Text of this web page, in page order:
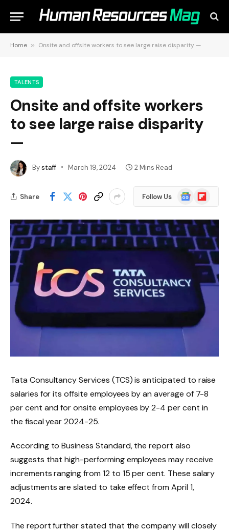
Home » Onsite and offsite workers to see large raise disparity —
TALENTS
Onsite and offsite workers
to see large raise disparity
—
Bystaff March 19, 2024 2 Mins Read
Share Follow Us
Google
News
Flipboard
Tata Consultancy Services (TCS) is anticipated to raise
salaries for its offsite employees by an average of 7-8
per cent and for onsite employees by 2-4 per cent in
the fiscal year 2024-25.
According to Business Standard, the report also
suggests that high-performing employees may receive
increments ranging from 12 to 15 per cent. These salary
adjustments are slated to take effect from April 1,
2024.
The report further stated that the company will closely